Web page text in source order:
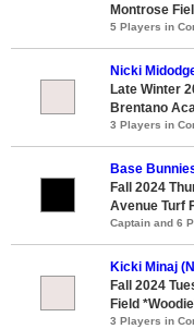
Montrose
5 Players in
Nicki
Late Winter
Brentano
3 Players in
Base
Fall 2024
Avenue Turf
Captain and 6
Kicki Minaj
Fall 2024
Field
3 Players in